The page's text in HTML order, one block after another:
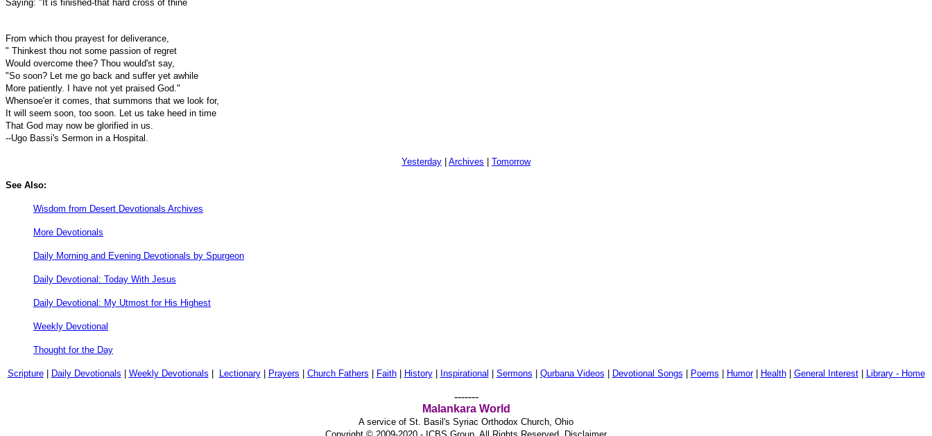
Saying: "It is finished-that hard cross of thine
From which thou prayest for deliverance,
" Thinkest thou not some passion of regret
Would overcome thee? Thou would'st say,
"So soon? Let me go back and suffer yet awhile
More patiently. I have not yet praised God."
Whensoe'er it comes, that summons that we look for,
It will seem soon, too soon. Let us take heed in time
That God may now be glorified in us.
--Ugo Bassi's Sermon in a Hospital.
Yesterday Archives Tomorrow
See Also:
Wisdom from Desert Devotionals Archives
More Devotionals
Daily Morning and Evening Devotionals by Spurgeon
Daily Devotional: Today With Jesus
Daily Devotional: My Utmost for His Highest
Weekly Devotional
Thought for the Day
Scripture| Daily Devotionals Weekly Devotionals Lectionary| Prayers Church Fathers Faith| History| Inspirational Sermons Qurbana Videos Devotional Songs Poems Humor| Health| General Interest| Library - Home
-------
Malankara World
A service of St. Basil's Syriac Orthodox Church, Ohio